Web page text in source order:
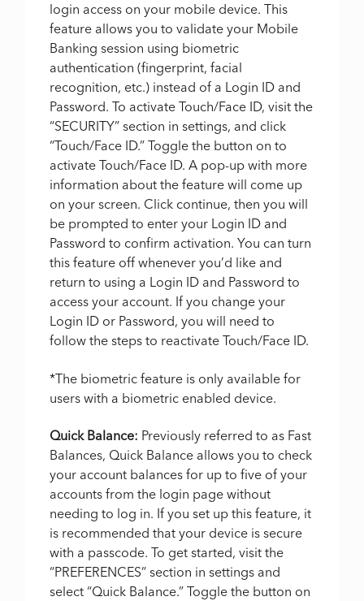
login access on your mobile device. This
feature allows you to validate your Mobile
Banking session using biometric
authentication (fingerprint, facial
recognition, etc.) instead of a Login ID and
Password. To activate Touch/Face ID, visit the
“SECURITY” section in settings, and click
“Touch/Face ID.” Toggle the button on to
activate Touch/Face ID. A pop-up with more
information about the feature will come up
on your screen. Click continue, then you will
be prompted to enter your Login ID and
Password to confirm activation. You can turn
this feature off whenever you’d like and
return to using a Login ID and Password to
access your account. If you change your
Login ID or Password, you will need to
follow the steps to reactivate Touch/Face ID.
*The biometric feature is only available for
users with a biometric enabled device.
Quick Balance: Previously referred to as Fast
Balances, Quick Balance allows you to check
your account balances for up to five of your
accounts from the login page without
needing to log in. If you set up this feature, it
is recommended that your device is secure
with a passcode. To get started, visit the
“PREFERENCES” section in settings and
select “Quick Balance.” Toggle the button on